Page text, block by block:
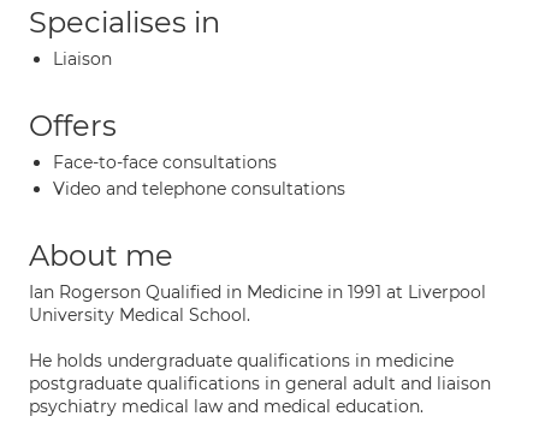
Specialises in
Liaison
Offers
Face-to-face consultations
Video and telephone consultations
About me
Ian Rogerson Qualified in Medicine in 1991 at Liverpool
University Medical School.
He holds undergraduate qualifications in medicine
postgraduate qualifications in general adult and liaison
psychiatry medical law and medical education.